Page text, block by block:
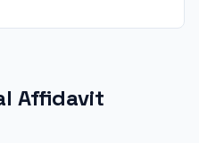
Affidavit